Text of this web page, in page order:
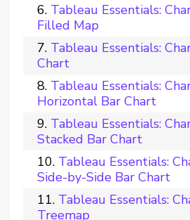
Tableau Essentials:
Filled Map
Tableau Essentials:
Chart
Tableau Essentials:
Horizontal Bar Chart
Tableau Essentials:
Stacked Bar Chart
Tableau Essentials:
Side-by-Side Bar Chart
Tableau Essentials:
Treemap